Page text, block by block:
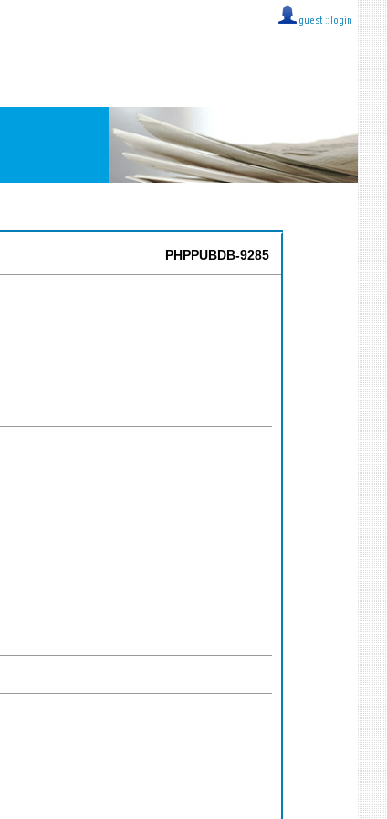
guest :: login
PHPPUBDB-9285